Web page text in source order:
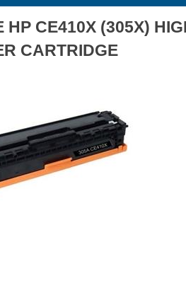
HP CE410X (305X)
CARTRIDGE